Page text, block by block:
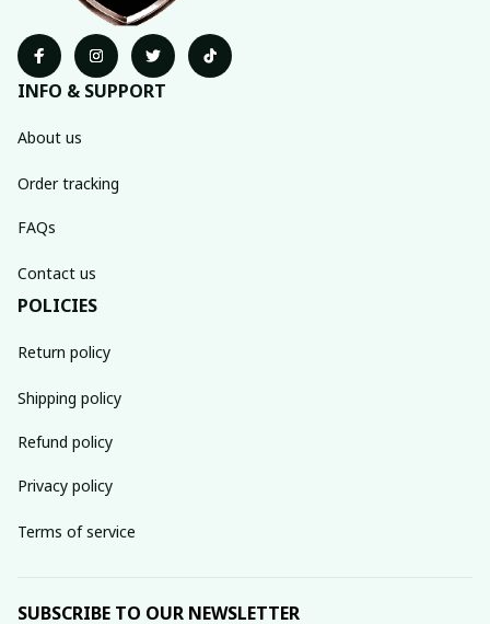
INFO & SUPPORT
About us
Order tracking
FAQs
Contact us
POLICIES
Return policy
Shipping policy
Refund policy
Privacy policy
Terms of service
SUBSCRIBE TO OUR NEWSLETTER